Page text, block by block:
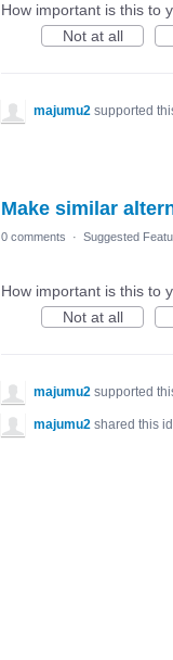
How important is this to
Not at all
majumu2 supported
Make similar
0 comments · Suggested
How important is this to
Not at all
majumu2 supported
majumu2 shared this